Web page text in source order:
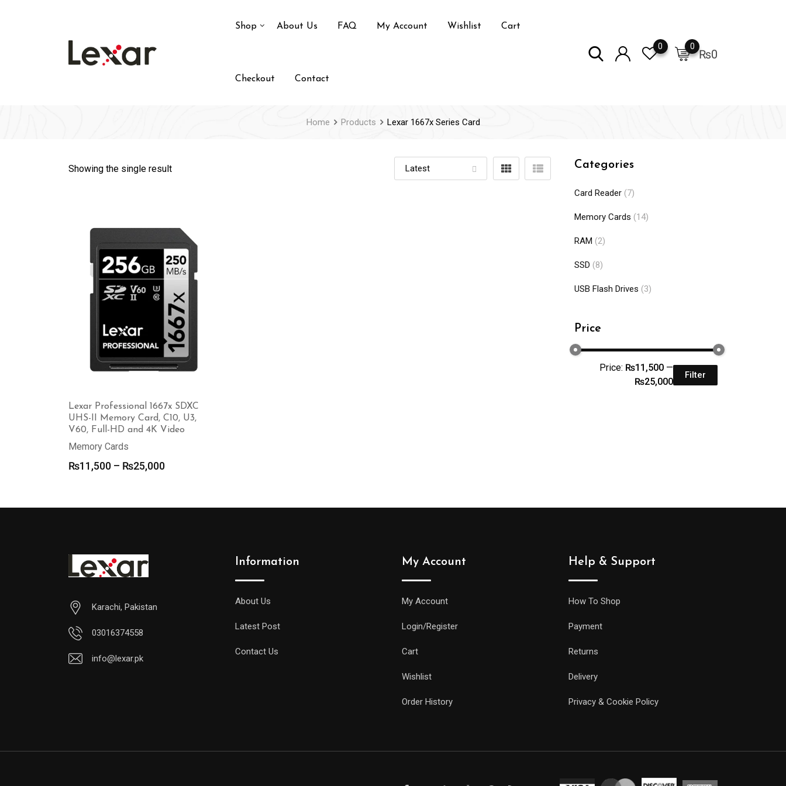
Shop About Us FAQ My Account Wishlist Cart
Checkout Contact
₨0
0
0
Home Products Lexar 1667x Series Card
Showing the single result
Lexar Professional 1667x SDXC
UHS-II Memory Card, C10, U3,
V60, Full-HD and 4K Video
Memory Cards
₨11,500 – ₨25,000Price
through
Categories
Card Reader (7)
Memory Cards (14)
RAM (2)
SSD (8)
USB Flash Drives (3)
Price
Filter
Price: ₨11,500 —
₨25,000
Karachi, Pakistan
03016374558
info@lexar.pk
Information
About Us
Latest Post
Contact Us
My Account
My Account
Login/Register
Cart
Wishlist
Order History
Help & Support
How To Shop
Payment
Returns
Delivery
Privacy & Cookie Policy